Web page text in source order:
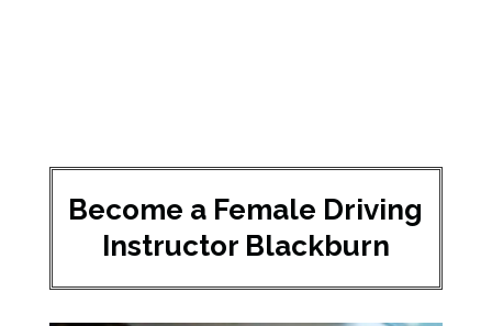
Become a Female Driving
Instructor Blackburn​